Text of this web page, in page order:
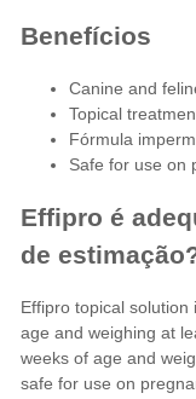
Benefícios
Canine and
Topical
Fórmula
Safe for use on
Effipro é
de
Effipro topical
age and weighing at
weeks of age and
safe for use on